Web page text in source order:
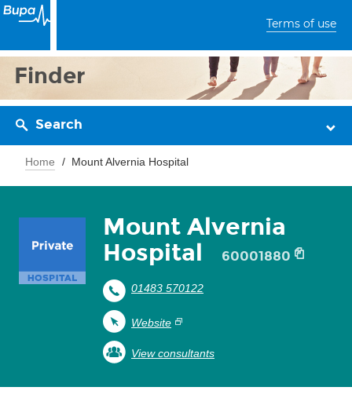
Terms of use
Finder
Search
Home Mount Alvernia Hospital
Mount Alvernia
Hospital
60001880
01483 570122
Website
View consultants